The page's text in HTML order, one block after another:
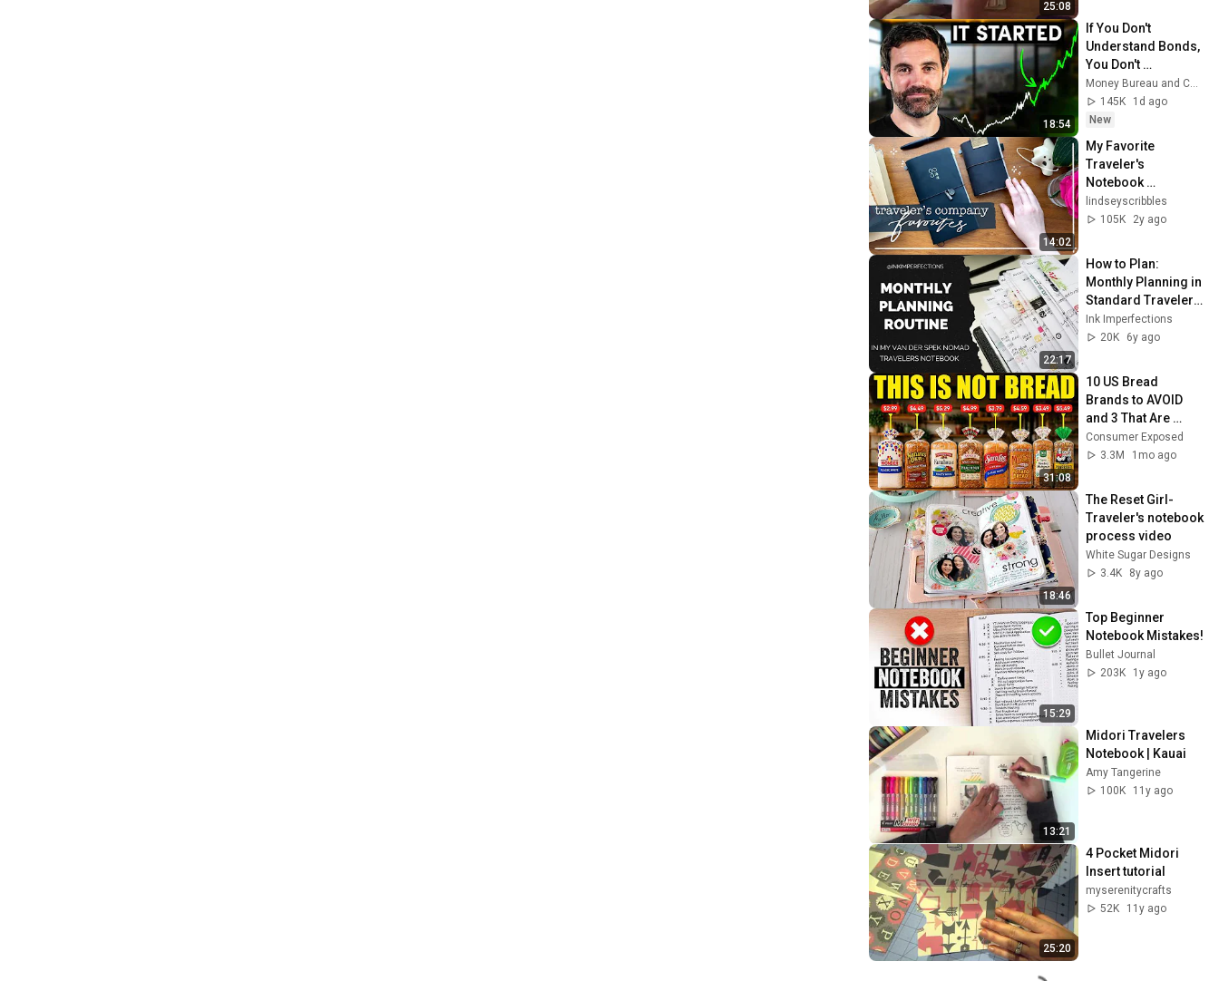
25:08
18:54
If You Don't
Understand Bonds,
You Don't
Understand Money
Money Bureau and Coin Bureau
145K
1d ago
New
14:02
My Favorite
Traveler's
Notebook
Accessories |
LindseyScribbles
lindseyscribbles
105K
2y ago
22:17
How to Plan:
Monthly Planning in
Standard Travelers
Notebook + Bullet
Journal
Ink Imperfections
20K
6y ago
31:08
10 US Bread
Brands to AVOID
and 3 That Are
Actually Safe
Consumer Exposed
3.3M
1mo ago
18:46
The Reset Girl-
Traveler's notebook
process video
White Sugar Designs
3.4K
8y ago
15:29
Top Beginner
Notebook Mistakes!
Bullet Journal
203K
1y ago
13:21
Midori Travelers
Notebook | Kauai
Amy Tangerine
100K
11y ago
25:20
4 Pocket Midori
Insert tutorial
myserenitycrafts
52K
11y ago